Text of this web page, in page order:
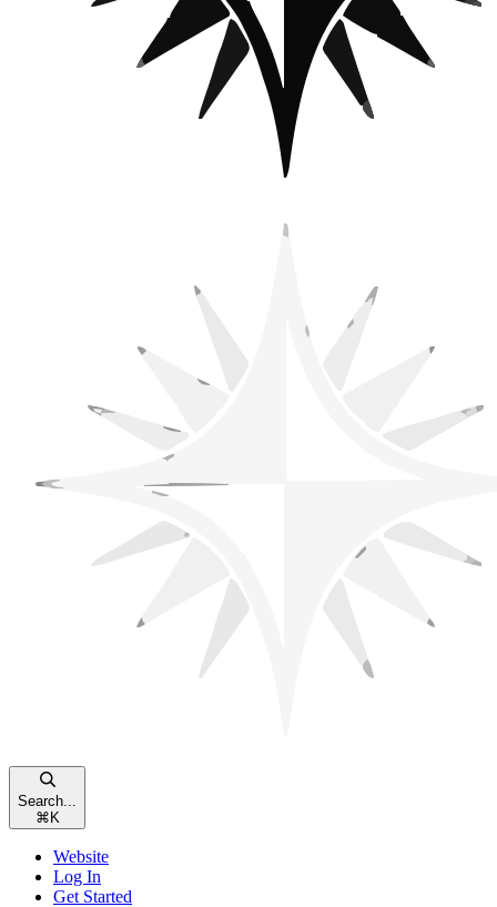
Search...
⌘ K
Website
Log In
Get Started